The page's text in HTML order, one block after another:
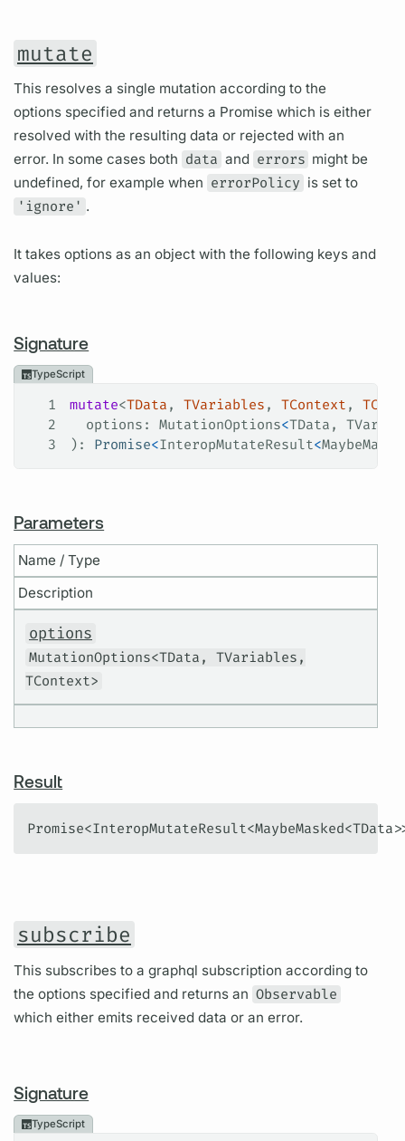
mutate
This resolves a single mutation according to the
options specified and returns a Promise which is either
resolved with the resulting data or rejected with an
error. In some cases both data and errors might be
undefined, for example when errorPolicy is set to
'ignore' .
It takes options as an object with the following keys and
values:
Signature
TypeScript
1 mutate<TData , TVariables , TContext ,
2
  options
: MutationOptions<TData ,
3
): Promise<InteropMutateResult<
Parameters
Name / Type
Description
options
MutationOptions<TData, TVariables,
TContext>
Result
subscribe
This subscribes to a graphql subscription according to
the options specified and returns an Observable
which either emits received data or an error.
Signature
TypeScript